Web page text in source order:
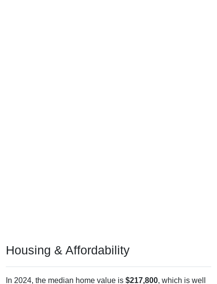
Housing & Affordability
In 2024, the median home value is $217,800, which is well